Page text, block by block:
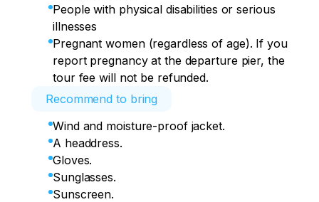
People with physical disabilities or serious
illnesses
Pregnant women (regardless of age). If you
report pregnancy at the departure pier, the
tour fee will not be refunded.
Recommend to bring
Wind and moisture-proof jacket.
A headdress.
Gloves.
Sunglasses.
Sunscreen.